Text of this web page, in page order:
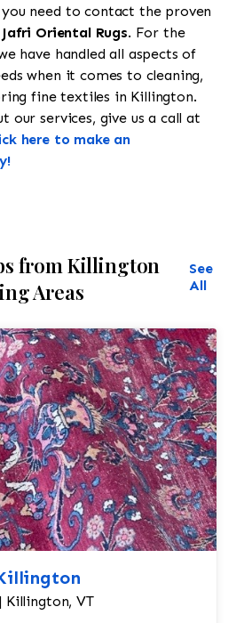
need to contact the proven
Jafri Oriental Rugs. For the
have handled all aspects of
when it comes to cleaning,
fine textiles in Killington.
our services, give us a call at
here to make an
from Killington
Areas
See
All
Killington, VT